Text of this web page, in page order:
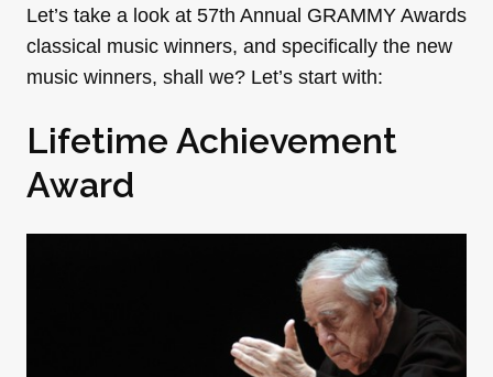
Let’s take a look at 57th Annual GRAMMY Awards
classical music winners, and specifically the new
music winners, shall we? Let’s start with:
Lifetime Achievement
Award